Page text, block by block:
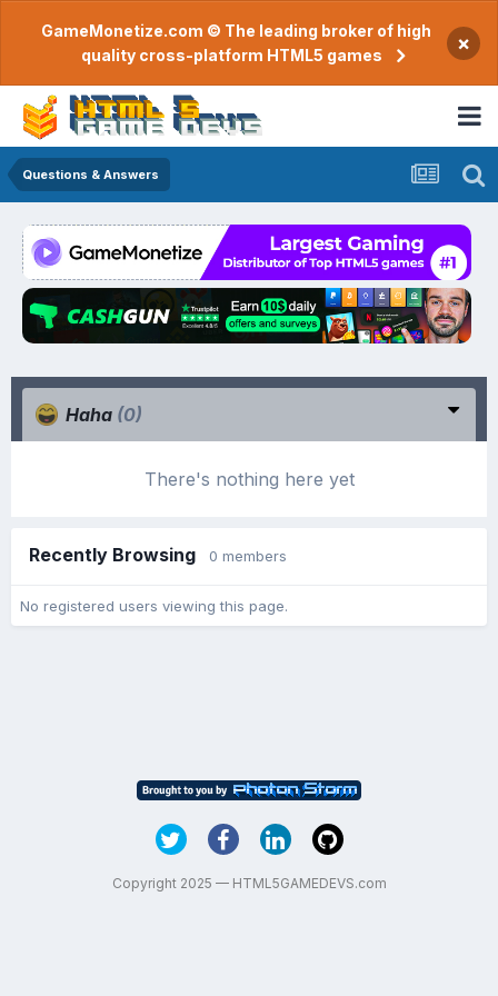
GameMonetize.com © The leading broker of high
quality cross-platform HTML5 games
×
Questions & Answers
Haha (0)
There's nothing here yet
Recently Browsing 0 members
No registered users viewing this page.
Copyright 2025 — HTML5GAMEDEVS.com